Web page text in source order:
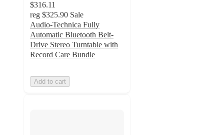
$316.11
reg $325.90 Sale
Audio-Technica Fully
Automatic Bluetooth Belt-
Drive Stereo Turntable with
Record Care Bundle
Add to cart